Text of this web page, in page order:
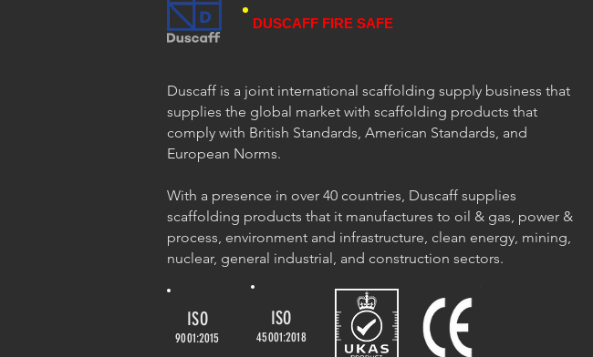
DUSCAFF FIRE SAFE
Duscaff is a joint international scaffolding supply business that
supplies the global market with scaffolding products that
comply with British Standards, American Standards, and
European Norms.
With a presence in over 40 countries, Duscaff supplies
scaffolding products that it manufactures to oil & gas, power &
process, environment and infrastructure, clean energy, mining,
nuclear, general industrial, and construction sectors.
ISO
9001:2015
ISO
45001:2018